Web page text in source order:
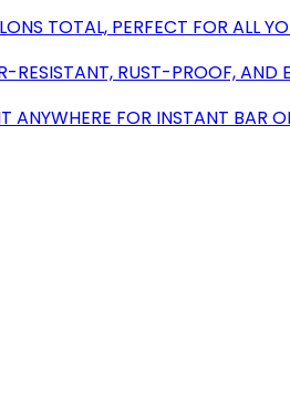
TOTAL, PERFECT FOR ALL
RESISTANT, RUST-PROOF, AND
ANYWHERE FOR INSTANT BAR